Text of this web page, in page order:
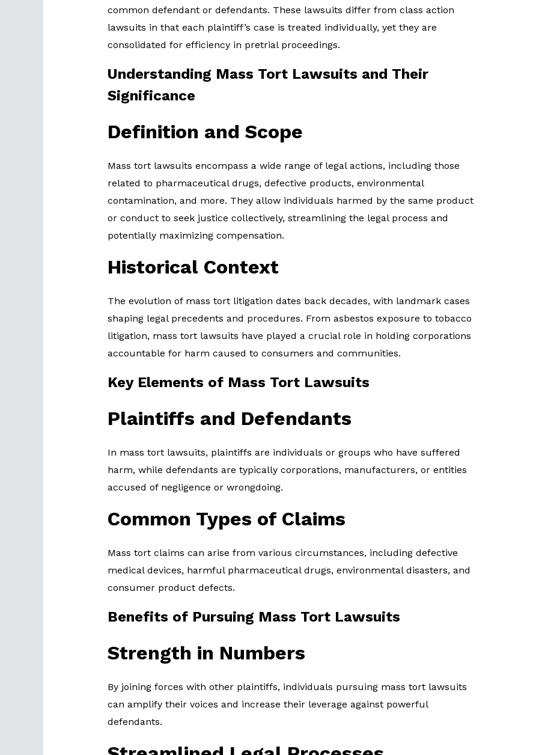
common defendant or defendants. These lawsuits differ from class action
lawsuits in that each plaintiff’s case is treated individually, yet they are
consolidated for efficiency in pretrial proceedings.
Understanding Mass Tort Lawsuits and Their
Significance
Definition and Scope
Mass tort lawsuits encompass a wide range of legal actions, including those
related to pharmaceutical drugs, defective products, environmental
contamination, and more. They allow individuals harmed by the same product
or conduct to seek justice collectively, streamlining the legal process and
potentially maximizing compensation.
Historical Context
The evolution of mass tort litigation dates back decades, with landmark cases
shaping legal precedents and procedures. From asbestos exposure to tobacco
litigation, mass tort lawsuits have played a crucial role in holding corporations
accountable for harm caused to consumers and communities.
Key Elements of Mass Tort Lawsuits
Plaintiffs and Defendants
In mass tort lawsuits, plaintiffs are individuals or groups who have suffered
harm, while defendants are typically corporations, manufacturers, or entities
accused of negligence or wrongdoing.
Common Types of Claims
Mass tort claims can arise from various circumstances, including defective
medical devices, harmful pharmaceutical drugs, environmental disasters, and
consumer product defects.
Benefits of Pursuing Mass Tort Lawsuits
Strength in Numbers
By joining forces with other plaintiffs, individuals pursuing mass tort lawsuits
can amplify their voices and increase their leverage against powerful
defendants.